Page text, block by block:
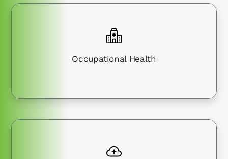
Occupational Health